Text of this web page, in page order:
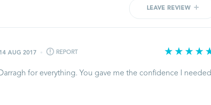
LEAVE REVIEW
14 AUG 2017 REPORT
for everything. You gave me the confidence I needed